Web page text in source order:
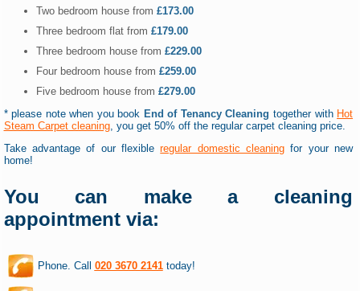
Two bedroom house from £173.00
Three bedroom flat from £179.00
Three bedroom house from £229.00
Four bedroom house from £259.00
Five bedroom house from £279.00
* please note when you book End of Tenancy Cleaning together with Hot
Steam Carpet cleaning, you get 50% off the regular carpet cleaning price.
Take advantage of our flexibleregular domestic cleaning for your new
home!
You can make a cleaning
appointment via:
Phone. Call 020 3670 2141today!